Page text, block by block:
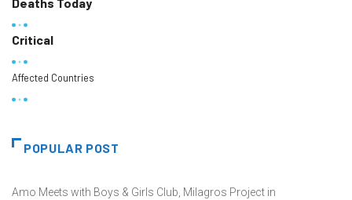
Critical
Affected Countries
POPULAR POST
Amo Meets with Boys & Girls Club, Milagros Project in